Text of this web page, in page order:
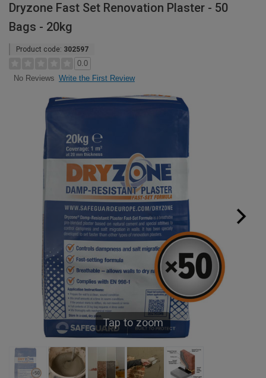
Dryzone Fast Set Renovation Plaster - 50
Bags - 20kg
Product code: 302597
0.0
No Reviews Write the First Review
Tap to zoom